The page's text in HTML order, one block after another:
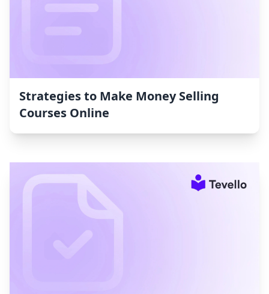
Strategies to Make Money Selling
Courses Online